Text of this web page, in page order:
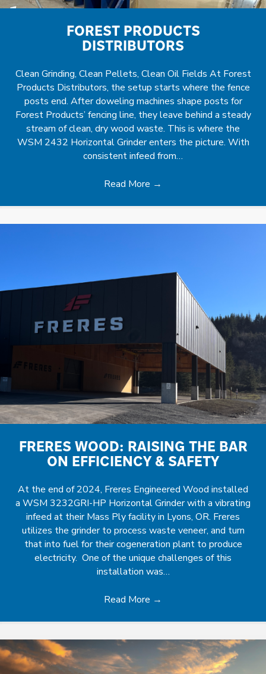
FOREST PRODUCTS
DISTRIBUTORS
Clean Grinding, Clean Pellets, Clean Oil Fields At Forest
Products Distributors, the setup starts where the fence
posts end. After doweling machines shape posts for
Forest Products’ fencing line, they leave behind a steady
stream of clean, dry wood waste. This is where the
WSM 2432 Horizontal Grinder enters the picture. With
consistent infeed from…
Read More →
FRERES WOOD: RAISING THE BAR
ON EFFICIENCY & SAFETY
At the end of 2024, Freres Engineered Wood installed
a WSM 3232GRI-HP Horizontal Grinder with a vibrating
infeed at their Mass Ply facility in Lyons, OR. Freres
utilizes the grinder to process waste veneer, and turn
that into fuel for their cogeneration plant to produce
electricity. One of the unique challenges of this
installation was…
Read More →